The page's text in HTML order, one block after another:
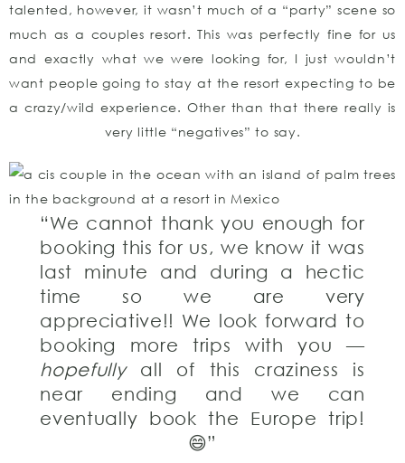
talented, however, it wasn’t much of a “party” scene so
much as a couples resort. This was perfectly fine for us
and exactly what we were looking for, I just wouldn’t
want people going to stay at the resort expecting to be
a crazy/wild experience. Other than that there really is
very little “negatives” to say.
“We cannot thank you enough for
booking this for us, we know it was
last minute and during a hectic
time so we are very
appreciative!! We look forward to
booking more trips with you —
hopefullyall of this craziness is
near ending and we can
eventually book the Europe trip!
😄”